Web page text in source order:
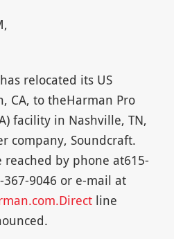
relocated its US
CA, to theHarman Pro
facility in Nashville, TN,
company, Soundcraft.
reached by phone at615-
9046 or e-mail at
line